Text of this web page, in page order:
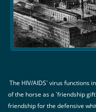
The HIV/AIDS` virus functions
of the horse as a `friendship
friendship for the defensive